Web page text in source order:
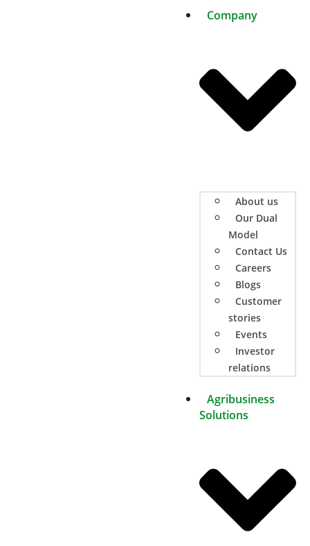
Company
About us
Our Dual
Model
Contact Us
Careers
Blogs
Customer
stories
Events
Investor
relations
Agribusiness
Solutions